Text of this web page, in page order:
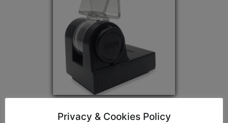
Privacy & Cookies Policy